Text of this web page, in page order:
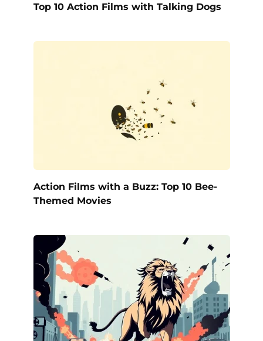
Top 10 Action Films with Talking Dogs
Action Films with a Buzz: Top 10 Bee-
Themed Movies